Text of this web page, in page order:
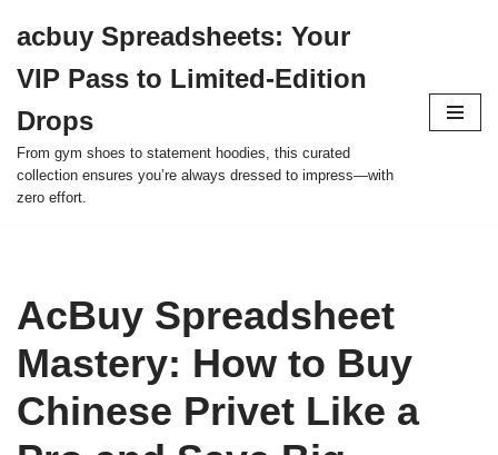
to
content
acbuy Spreadsheets: Your
VIP Pass to Limited-Edition
Drops
From gym shoes to statement hoodies, this curated
collection ensures you’re always dressed to impress—with
zero effort.
AcBuy Spreadsheet
Mastery: How to Buy
Chinese Privet Like a